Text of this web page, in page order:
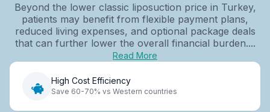
Beyond the lower classic liposuction price in Turkey,
patients may benefit from flexible payment plans,
reduced living expenses, and optional package deals
that can further lower the overall financial burden....
Read More
High Cost Efficiency
Save 60-70% vs Western countries